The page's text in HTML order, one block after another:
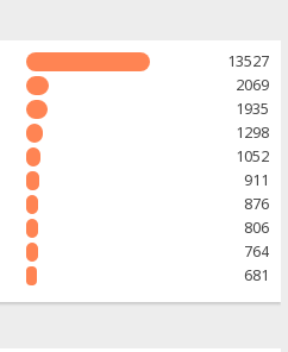
13527
2069
1935
1298
1052
911
876
806
764
681